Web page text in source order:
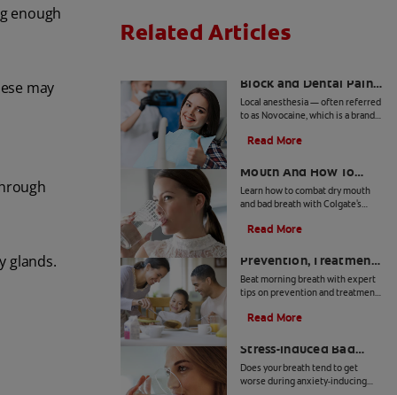
enough
may
glands.
Related Articles
Block and Dental Pain
Control
Local anesthesia — often referred
to as Novocaine, which is a brand
anesthetic agents in targeted
Read More
Mouth And How To
Treat It
Learn how to combat dry mouth
and bad breath with Colgate's
breath and optimal oral health.
Read More
Prevention, Treatment
& Tips
Beat morning breath with expert
tips on prevention and treatment.
start every day.
Read More
Stress-Induced Bad
Breath
Does your breath tend to get
worse during anxiety-inducing